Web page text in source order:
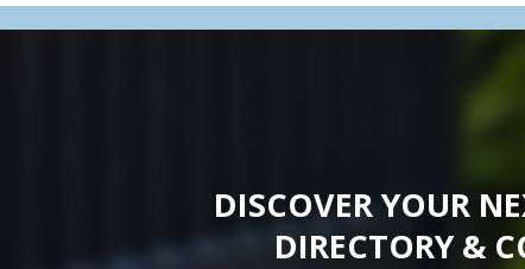
DISCOVER YOUR
DIRECTORY &